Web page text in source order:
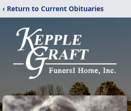
‹ Return to Current Obituaries